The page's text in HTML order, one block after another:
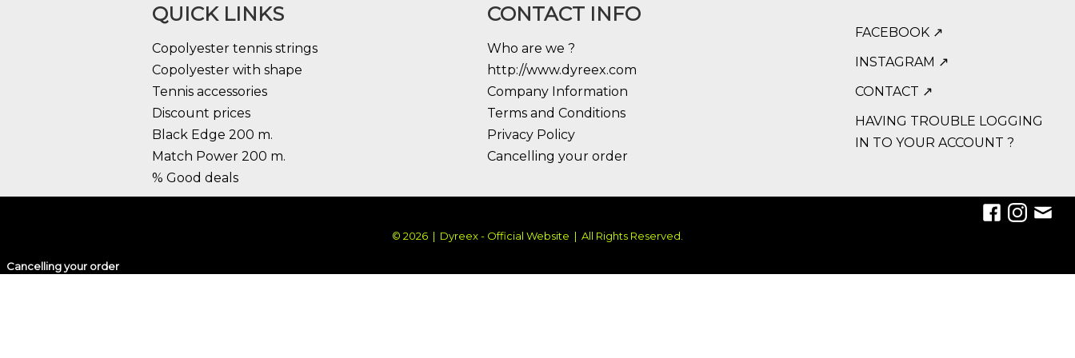
QUICK LINKS
Copolyester tennis strings
Copolyester with shape
Tennis accessories
Discount prices
Black Edge 200 m.
Match Power 200 m.
% Good deals
CONTACT INFO
Who are we ?
http://www.dyreex.com
Company Information
Terms and Conditions
Privacy Policy
Cancelling your order
FACEBOOK ↗
INSTAGRAM ↗
CONTACT ↗
HAVING TROUBLE LOGGING
IN TO YOUR ACCOUNT ?
© 2026 | Dyreex - Official Website | All Rights Reserved.
Cancelling your order